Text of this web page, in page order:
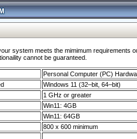
system meets the mimimum requirements
cannot be guaranteed.
Personal Computer (PC)
Windows 11 (32–bit, 64–bit)
1 GHz or greater
Win11: 4GB
Win11: 64GB
800 x 600 minimum